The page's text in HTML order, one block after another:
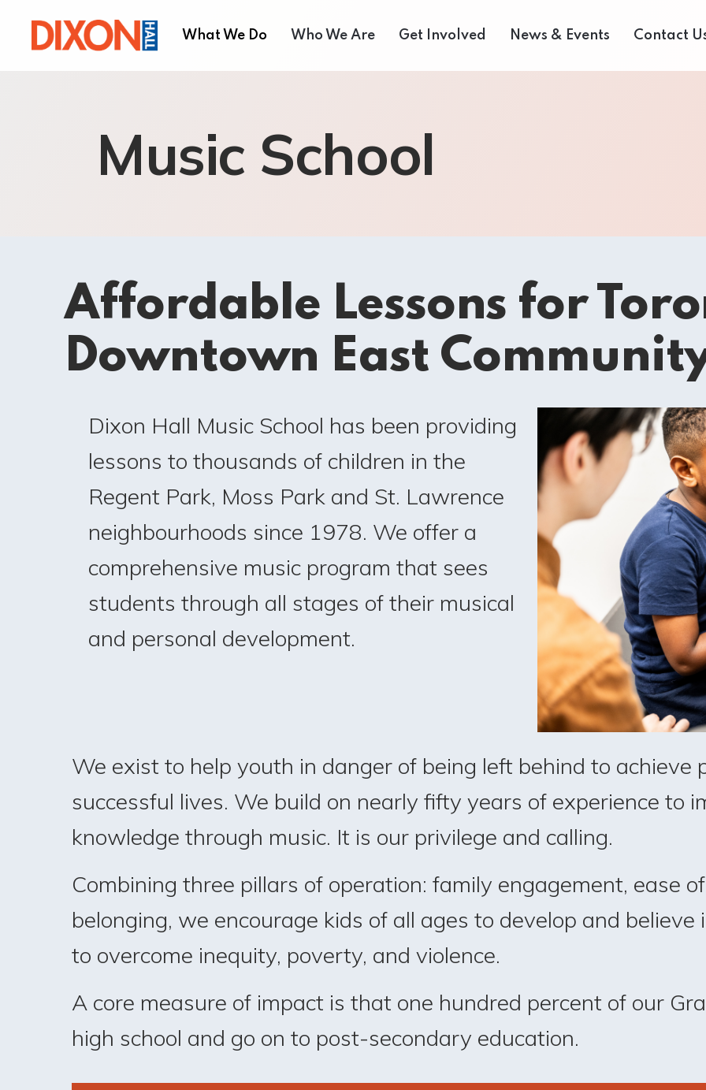
What We Do
Seniors’ Services
Employment Services
Who We Are
Our Team
Board of Directors
Get Involved
Volunteer
Our Supporters
News & Events
Our Fair Share Farmers Market
Contact
Music School
Affordable Lessons for
Downtown East
Dixon Hall Music School has been providing
lessons to thousands of children in the
Regent Park, Moss Park and St. Lawrence
neighbourhoods since 1978. We offer a
comprehensive music program that sees
students through all stages of their musical
and personal development.
We exist to help youth in danger of being left behind to achieve
successful lives. We build on nearly fifty years of experience to
knowledge through music. It is our privilege and calling.
Combining three pillars of operation: family engagement, ease
belonging, we encourage kids of all ages to develop and
to overcome inequity, poverty, and violence.
A core measure of impact is that one hundred percent of our
high school and go on to post-secondary education.